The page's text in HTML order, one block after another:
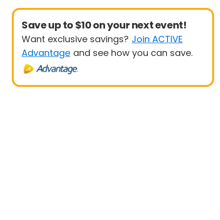
Save up to $10 on your next event!
Want exclusive savings? Join ACTIVE
Advantage and see how you can save.